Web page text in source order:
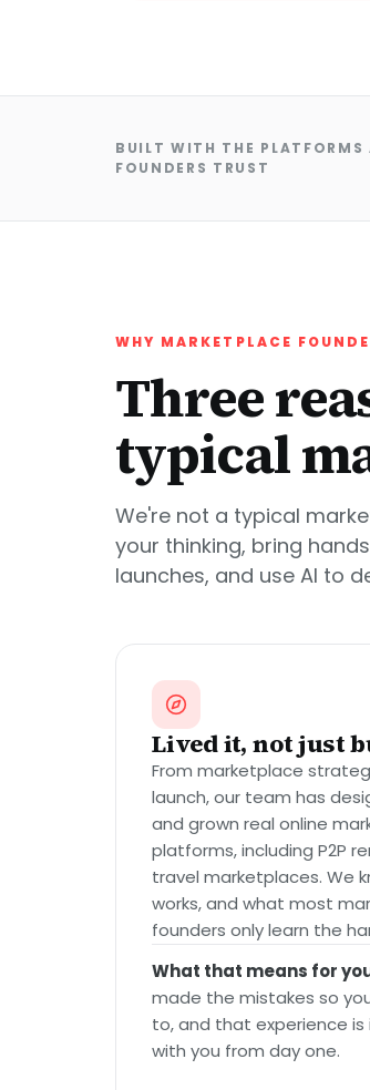
BUILT WITH THE PLATFORMS
FOUNDERS TRUST
WHY MARKETPLACE
Three
typical
We're not a typical
your thinking, bring
launches, and use AI to
Lived it, not just
From marketplace
launch, our team has
and grown real online
platforms, including P2P
travel marketplaces. We
works, and what most
founders only learn the
What that means for
made the mistakes so
to, and that experience is
with you from day one.